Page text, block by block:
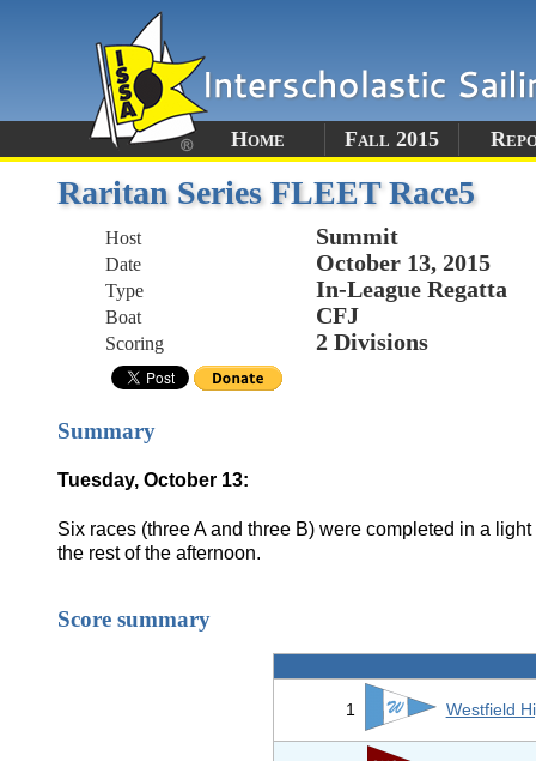
Home Fall 2015
Raritan Series FLEET Race5
Host Summit
Date October 13, 2015
Type In-League Regatta
Boat CFJ
Scoring 2 Divisions
Summary
Tuesday, October 13:
Six races (three A and three B) were completed in a
the rest of the afternoon.
Score summary
1 Westfield